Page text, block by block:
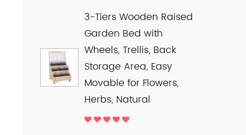
3-Tiers Wooden Raised
Garden Bed with
Wheels, Trellis, Back
Storage Area, Easy
Movable for Flowers,
Herbs, Natural